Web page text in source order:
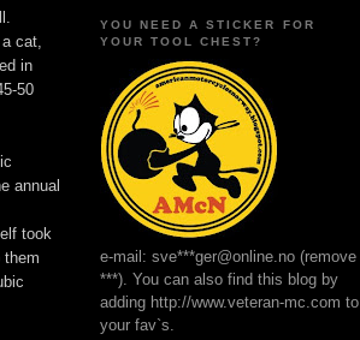
cat,
in
50
annual
took
them
YOU NEED A STICKER FOR
YOUR TOOL CHEST?
e-mail: sve***ger@online.no (remove
***). You can also find this blog by
adding http://www.veteran-mc.com to
your fav`s.